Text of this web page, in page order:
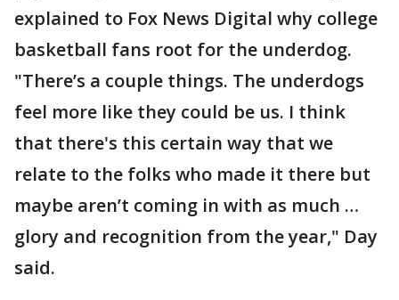
explained to Fox News Digital why college
basketball fans root for the underdog.
"There’s a couple things. The underdogs
feel more like they could be us. I think
that there's this certain way that we
relate to the folks who made it there but
maybe aren’t coming in with as much …
glory and recognition from the year," Day
said.